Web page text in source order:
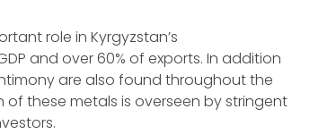
role in Kyrgyzstan’s
and over 60% of exports. In addition
are also found throughout the
these metals is overseen by stringent